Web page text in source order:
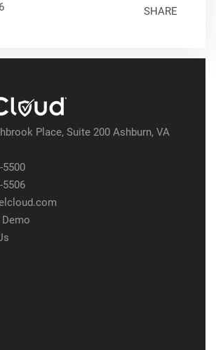
SHARE
Place, Suite 200 Ashburn, VA
5500
5506